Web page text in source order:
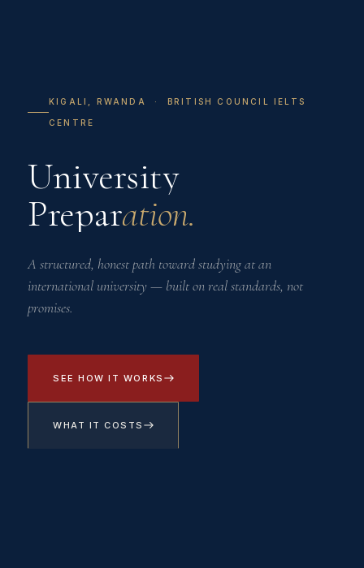
KIGALI, RWANDA · BRITISH COUNCIL IELTS
CENTRE
University
Preparation.
A structured, honest path toward studying at an
international university — built on real standards, not
promises.
SEE HOW IT WORKS
WHAT IT COSTS